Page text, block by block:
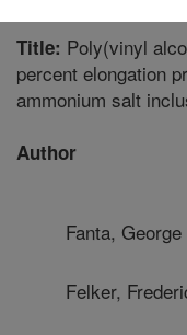
Title: Poly(vinyl
percent elongation
ammonium salt
Author
Fanta, George
Felker,